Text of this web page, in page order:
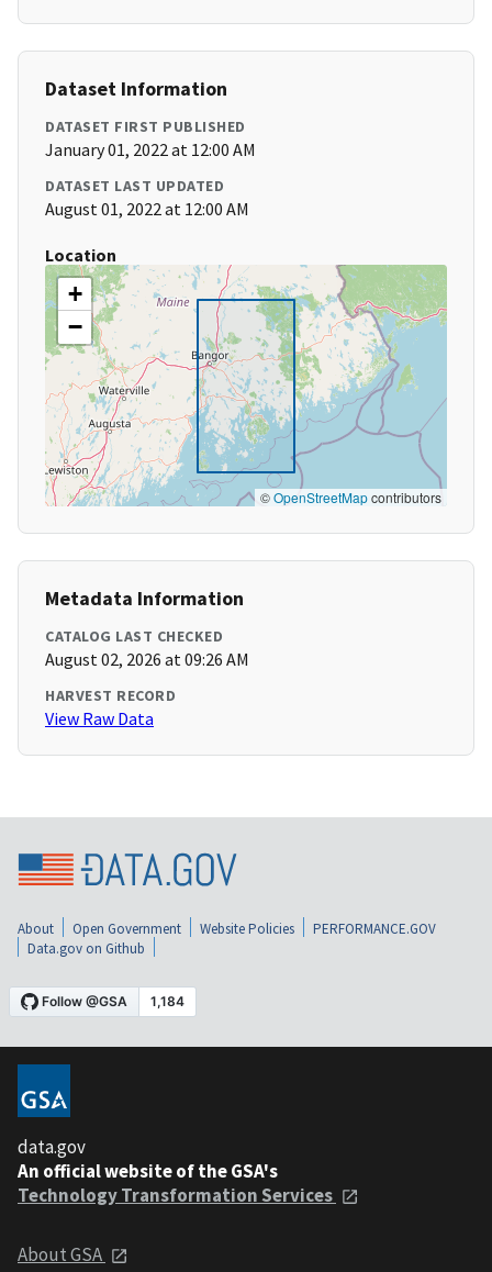
Dataset Information
DATASET FIRST PUBLISHED
January 01, 2022 at 12:00 AM
DATASET LAST UPDATED
August 01, 2022 at 12:00 AM
Location
+
−
©OpenStreetMapcontributors
Metadata Information
CATALOG LAST CHECKED
August 02, 2026 at 09:26 AM
HARVEST RECORD
View Raw Data
About Open Government Website Policies
PERFORMANCE.GOV
Data.gov on Github
data.gov
An official website of the GSA's
Technology Transformation Services
About GSA